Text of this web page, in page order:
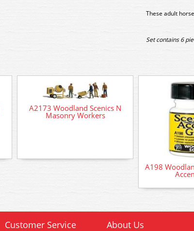
These adult
Set contains 6
A2173 Woodland Scenics N
Masonry Workers
A198
Customer Service About Us